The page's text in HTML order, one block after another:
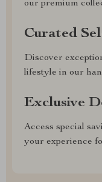
our premium
Curated
Discover
lifestyle in our
Exclusive
Access special
your experience